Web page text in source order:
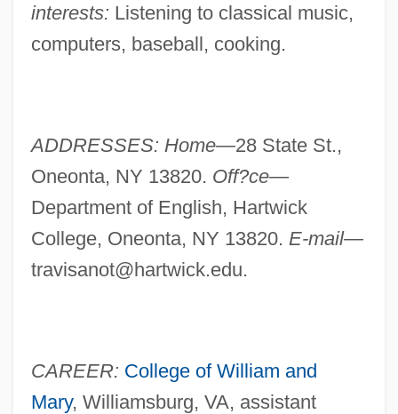
interests: Listening to classical music,
computers, baseball, cooking.
ADDRESSES: Home—28 State St.,
Oneonta, NY 13820. Off?ce—
Department of English, Hartwick
College, Oneonta, NY 13820. E-mail—
travisanot@hartwick.edu.
CAREER: College of William and
Mary, Williamsburg, VA, assistant